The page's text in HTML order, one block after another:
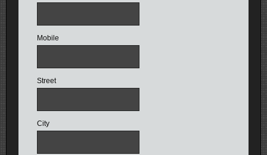
Mobile
Street
City